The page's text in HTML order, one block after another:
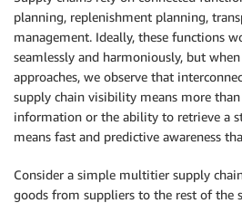
planning, replenishment planning,
management. Ideally, these functions
seamlessly and harmoniously, but
approaches, we observe that
supply chain visibility means more
information or the ability to retrieve a
means fast and predictive awareness
Consider a simple multitier supply
goods from suppliers to the rest of the